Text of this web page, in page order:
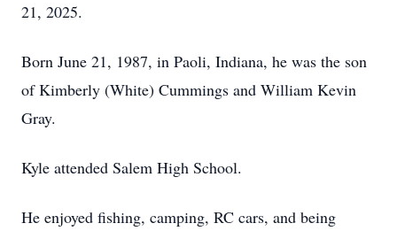
21, 2025.
Born June 21, 1987, in Paoli, Indiana, he was the son
of Kimberly (White) Cummings and William Kevin
Gray.
Kyle attended Salem High School.
He enjoyed fishing, camping, RC cars, and being